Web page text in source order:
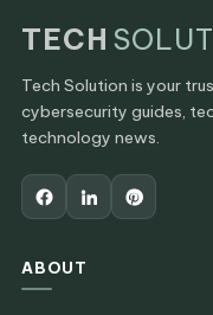
TECH
Tech Solution is your
cybersecurity guides,
technology news.
ABOUT